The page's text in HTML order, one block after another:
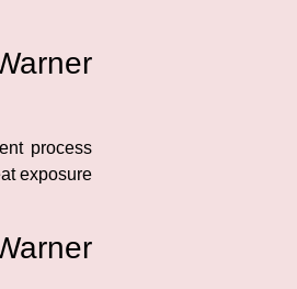
process
exposure